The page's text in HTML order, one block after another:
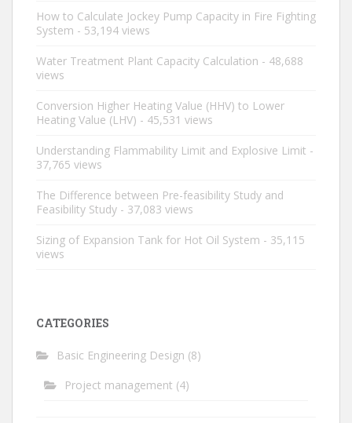
How to Calculate Jockey Pump Capacity in Fire Fighting
System - 53,194 views
Water Treatment Plant Capacity Calculation - 48,688
views
Conversion Higher Heating Value (HHV) to Lower
Heating Value (LHV) - 45,531 views
Understanding Flammability Limit and Explosive Limit -
37,765 views
The Difference between Pre-feasibility Study and
Feasibility Study - 37,083 views
Sizing of Expansion Tank for Hot Oil System - 35,115
views
CATEGORIES
Basic Engineering Design (8)
Project management (4)